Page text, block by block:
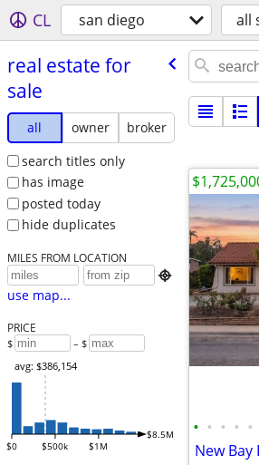
CL san diego all
real estate for
sale
all owner
broker
search titles only
has image
posted today
hide duplicates
MILES FROM LOCATION

use map...
PRICE
$ – $
$0 $500k $1M
$8.5M
avg: $386,154
• • • • •